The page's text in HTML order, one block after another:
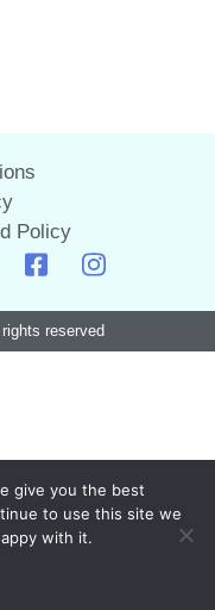
Policy
reserved
give you the best
to use this site we
with it.